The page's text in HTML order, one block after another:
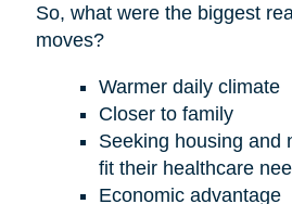
So, what were the biggest
moves?
Warmer daily climate
Closer to family
Seeking housing and
fit their healthcare
Economic advantage